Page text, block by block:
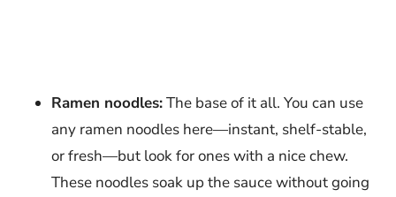
Ramen noodles:The base of it all. You can use
any ramen noodles here—instant, shelf-stable,
or fresh—but look for ones with a nice chew.
These noodles soak up the sauce without going